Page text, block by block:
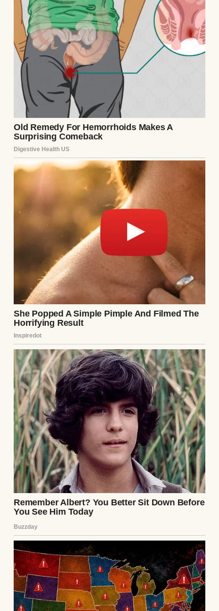
sacred text.”
We talked the whole evening, then stayed to
help clean up. He walked me to my car, and I
remember thinking,
he’s either really nervous
or really genuine.
Turns out, he was both.
A man standing in a parking lot | Source:
Midjourney
“I’d like to see you again,” Arthur said,
shifting his weight from one foot to another.
“Maybe somewhere with fewer literary
critics?”
I smiled. “I’d like that.”
We got married two years later.
The ceremony was small but perfect. We
just had our close friends and family at a
lakeside venue.
Arthur’s father gave a toast that made
everyone cry. “To finding someone who sees
you completely,” he’d said, raising his glass.
CONTINUE READING